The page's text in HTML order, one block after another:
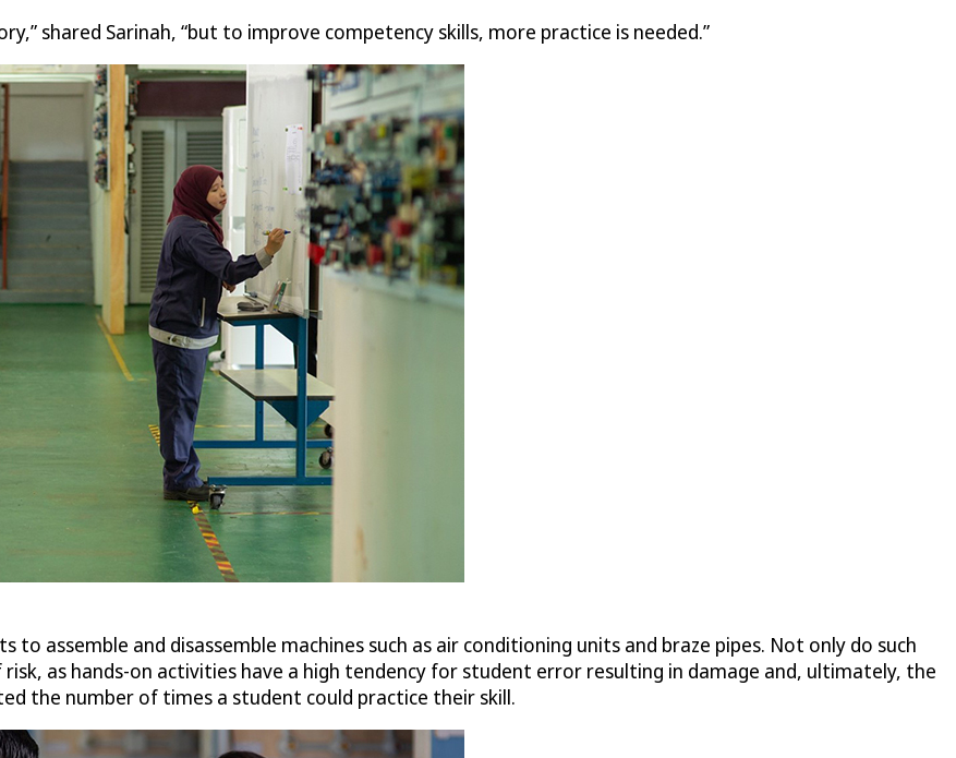
shared Sarinah, “but to improve competency skills, more practice is needed.”
to assemble and disassemble machines such as air conditioning units and braze pipes. Not only do such
as hands-on activities have a high tendency for student error resulting in damage and, ultimately, the
the number of times a student could practice their skill.